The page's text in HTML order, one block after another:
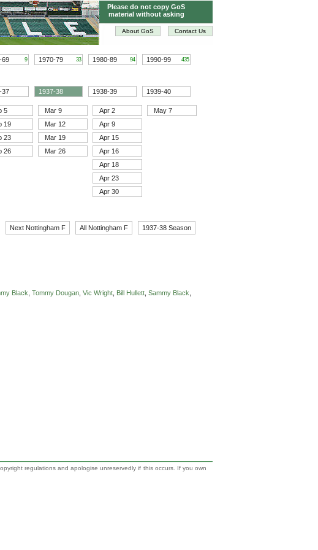
Contact Us
About GoS
Please do not copy GoS
material without asking
69 9 1970-79 33 1980-89 94 1990-99 435
37 1937-38 1938-39 1939-40
5 Mar 9 Apr 2
May 7
19 Mar 12
Apr 9
23 Mar 19
Apr 15
26 Mar 26
Apr 16
Apr 18
Apr 23
Apr 30
Next Nottingham F All Nottingham F 1937-38 Season
Black Tommy Dougan Vic Wright Bill Hullett Sammy Black
regulations and apologise unreservedly if this occurs. If you own